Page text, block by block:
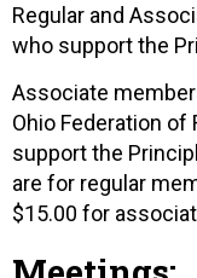
Regular and
who support the
Associate
Ohio Federation of
support the
are for regular
$15.00 for